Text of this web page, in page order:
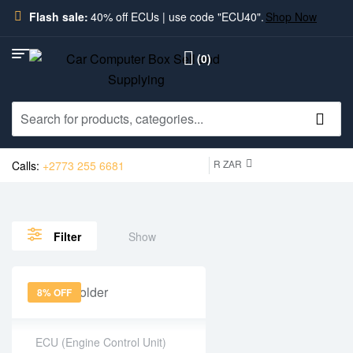
Flash sale: 40% off ECUs | use code "ECU40". Shop Now
(0)
Calls: +2773 255 6681 R ZAR
Filter Show
8% OFF
ECU (Engine Control Unit)